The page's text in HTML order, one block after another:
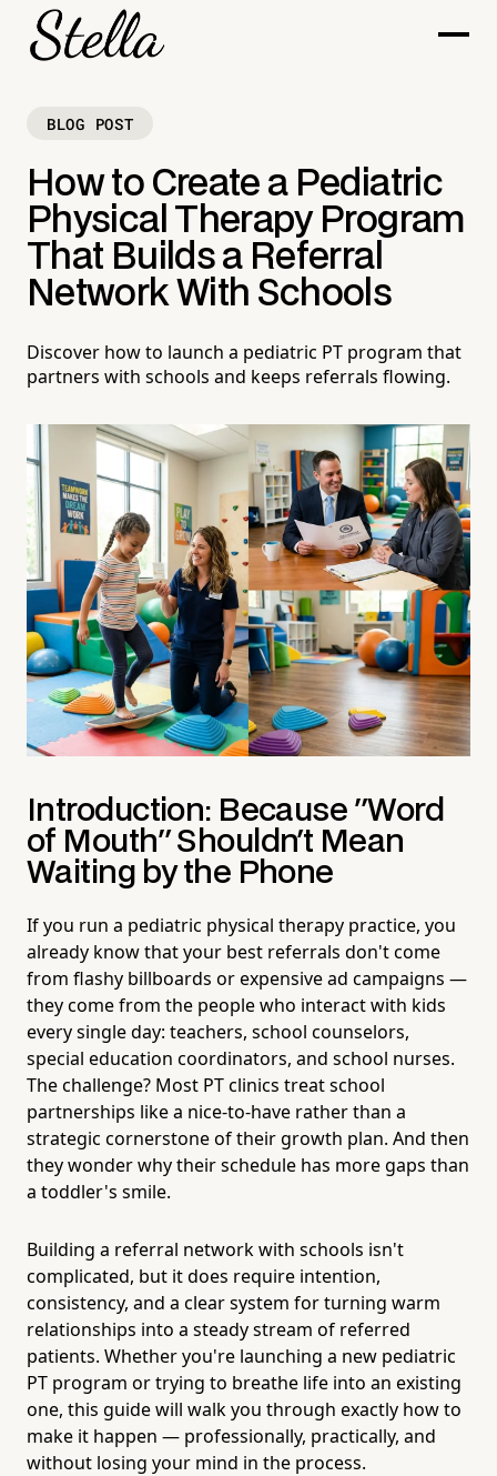
BLOG POST
How to Create a Pediatric
Physical Therapy Program
That Builds a Referral
Network With Schools
Discover how to launch a pediatric PT program that
partners with schools and keeps referrals flowing.
Introduction: Because "Word
of Mouth" Shouldn't Mean
Waiting by the Phone
If you run a pediatric physical therapy practice, you
already know that your best referrals don't come
from flashy billboards or expensive ad campaigns —
they come from the people who interact with kids
every single day: teachers, school counselors,
special education coordinators, and school nurses.
The challenge? Most PT clinics treat school
partnerships like a nice-to-have rather than a
strategic cornerstone of their growth plan. And then
they wonder why their schedule has more gaps than
a toddler's smile.
Building a referral network with schools isn't
complicated, but it does require intention,
consistency, and a clear system for turning warm
relationships into a steady stream of referred
patients. Whether you're launching a new pediatric
PT program or trying to breathe life into an existing
one, this guide will walk you through exactly how to
make it happen — professionally, practically, and
without losing your mind in the process.